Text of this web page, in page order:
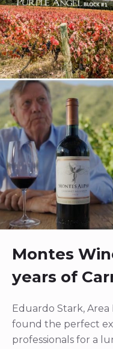
Montes
years of
Eduardo Stark,
found the perfect
professionals for a